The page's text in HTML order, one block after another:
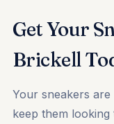
Get Your
Brickell
Your sneakers
keep them